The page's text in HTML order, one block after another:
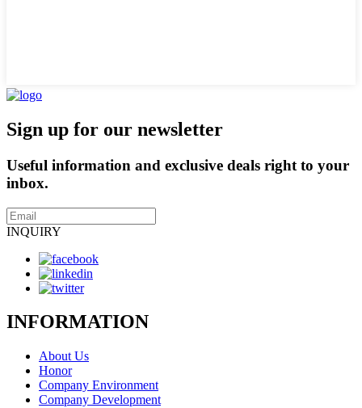
Sign up for our newsletter
Useful information and exclusive deals right to your
inbox.
INQUIRY
INFORMATION
About Us
Honor
Company Environment
Company Development